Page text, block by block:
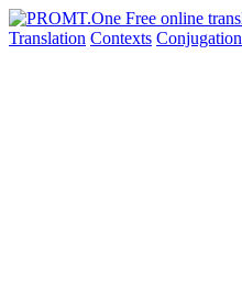
Translation Contexts Conjugation